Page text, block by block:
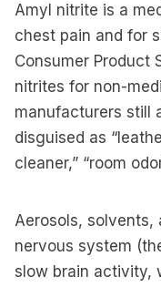
Amyl nitrite is a
chest pain and for
Consumer Product
nitrites for non-
manufacturers still
disguised as
cleaner,” “room
Aerosols, solvents,
nervous system
slow brain activity,